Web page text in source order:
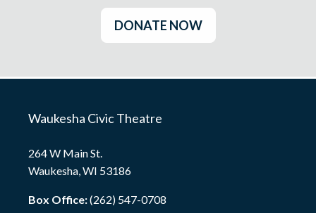
DONATE NOW
Waukesha Civic Theatre
264 W Main St.
Waukesha, WI 53186
Box Office:(262) 547-0708